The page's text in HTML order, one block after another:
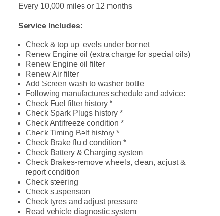
Every 10,000 miles or 12 months
Service Includes:
Check & top up levels under bonnet
Renew Engine oil (extra charge for special oils)
Renew Engine oil filter
Renew Air filter
Add Screen wash to washer bottle
Following manufactures schedule and advice:
Check Fuel filter history *
Check Spark Plugs history *
Check Antifreeze condition *
Check Timing Belt history *
Check Brake fluid condition *
Check Battery & Charging system
Check Brakes-remove wheels, clean, adjust &
report condition
Check steering
Check suspension
Check tyres and adjust pressure
Read vehicle diagnostic system